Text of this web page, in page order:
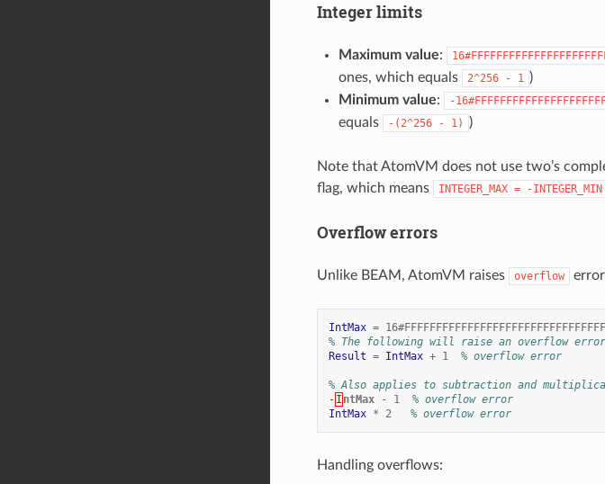
Integer limits
Maximum value:
ones, which equals
2^256 - 1 )
Minimum value: -
equals
-(2^256 - 1) )
Note that AtomVM does not use two’s
flag, which means
INTEGER_MAX = -INTEGER_MIN
Overflow errors
Unlike BEAM, AtomVM raises overflow
IntMax =
% The following will raise an overflow error
Result = IntMax + 1 % overflow error
% Also applies to subtraction and
- I ntMax - 1
% overflow error
IntMax * 2 % overflow error
Handling overflows: